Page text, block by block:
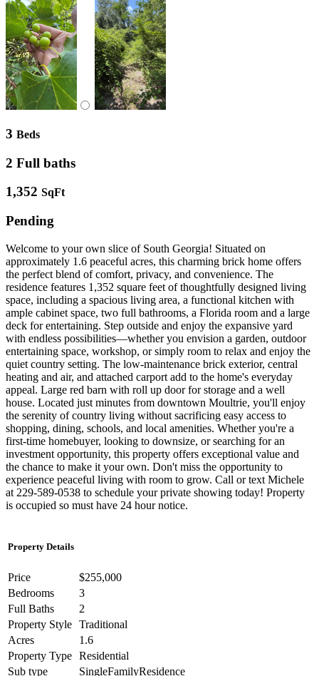
3 Beds
2 Full baths
1,352 SqFt
Pending
Welcome to your own slice of South Georgia! Situated on
approximately 1.6 peaceful acres, this charming brick home offers
the perfect blend of comfort, privacy, and convenience. The
residence features 1,352 square feet of thoughtfully designed living
space, including a spacious living area, a functional kitchen with
ample cabinet space, two full bathrooms, a Florida room and a large
deck for entertaining. Step outside and enjoy the expansive yard
with endless possibilities—whether you envision a garden, outdoor
entertaining space, workshop, or simply room to relax and enjoy the
quiet country setting. The low-maintenance brick exterior, central
heating and air, and attached carport add to the home's everyday
appeal. Large red barn with roll up door for storage and a well
house. Located just minutes from downtown Moultrie, you'll enjoy
the serenity of country living without sacrificing easy access to
shopping, dining, schools, and local amenities. Whether you're a
first-time homebuyer, looking to downsize, or searching for an
investment opportunity, this property offers exceptional value and
the chance to make it your own. Don't miss the opportunity to
experience peaceful living with room to grow. Call or text Michele
at 229-589-0538 to schedule your private showing today! Property
is occupied so must have 24 hour notice.
Property Details
Price
$255,000
Bedrooms
3
Full Baths
2
Property Style Traditional
Acres
1.6
Property Type Residential
Sub type
SingleFamilyResidence